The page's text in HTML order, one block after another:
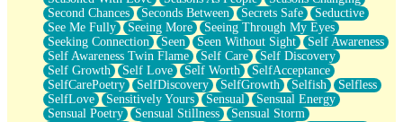
Second Chances
Seconds Between Secrets Safe
Seductive
See Me Fully
Seeing More
Seeing Through My Eyes
Seeking Connection
Seen Seen Without Sight
Self Awareness
Self Awareness Twin Flame
Self Care
Self Discovery
Self Growth
Self Love Self Worth
SelfAcceptance
SelfCarePoetry
SelfDiscovery SelfGrowth Selfish
Selfless
SelfLove
Sensitively Yours Sensual
Sensual Energy
Sensual Poetry
Sensual Stillness
Sensual Storm